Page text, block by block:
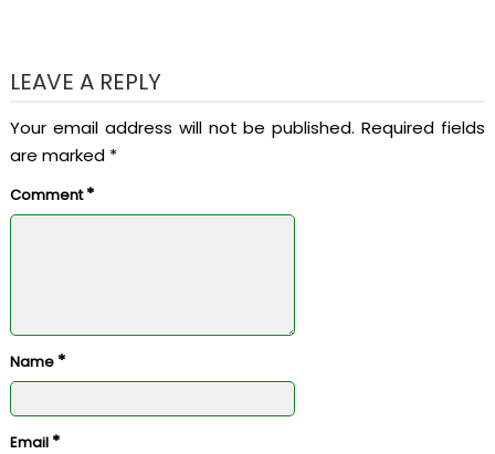
LEAVE A REPLY
Your email address will not be published. Required fields
are marked *
Comment*
Name *
Email *